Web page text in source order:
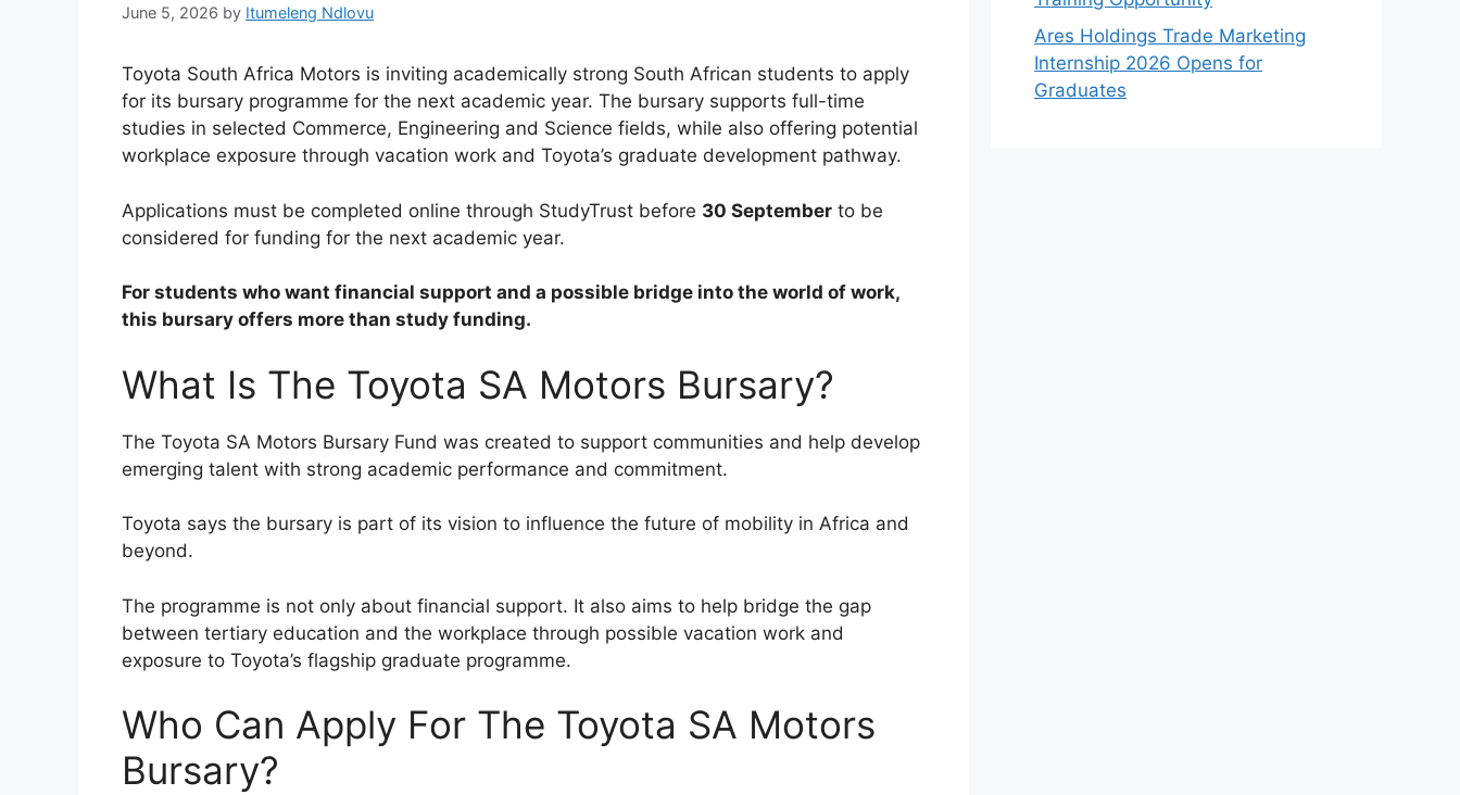
June 5, 2026 by Itumeleng Ndlovu
Toyota South Africa Motors is inviting academically strong South African students to apply
for its bursary programme for the next academic year. The bursary supports full-time
studies in selected Commerce, Engineering and Science fields, while also offering potential
workplace exposure through vacation work and Toyota’s graduate development pathway.
Applications must be completed online through StudyTrust before 30 September to be
considered for funding for the next academic year.
For students who want financial support and a possible bridge into the world of work,
this bursary offers more than study funding.
What Is The Toyota SA Motors Bursary?
The Toyota SA Motors Bursary Fund was created to support communities and help develop
emerging talent with strong academic performance and commitment.
Toyota says the bursary is part of its vision to influence the future of mobility in Africa and
beyond.
The programme is not only about financial support. It also aims to help bridge the gap
between tertiary education and the workplace through possible vacation work and
exposure to Toyota’s flagship graduate programme.
Who Can Apply For The Toyota SA Motors
Bursary?
Ares Holdings Trade Marketing
Internship 2026 Opens for
Graduates